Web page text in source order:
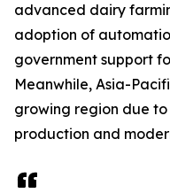
advanced dairy
adoption of
government support
Meanwhile, Asia-
growing region due
production and